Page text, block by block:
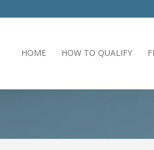
HOME HOW TO QUALIFY